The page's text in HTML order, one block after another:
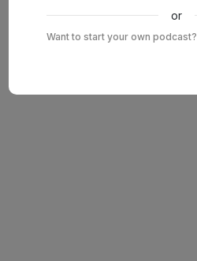
or
Want to start your own podcast?